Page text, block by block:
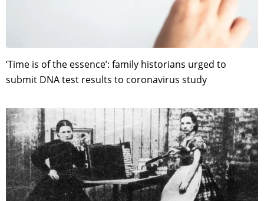
‘Time is of the essence’: family historians urged to
submit DNA test results to coronavirus study